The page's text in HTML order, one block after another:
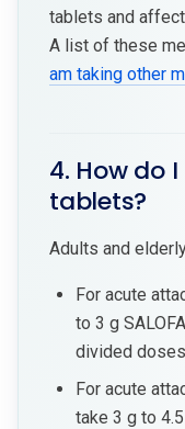
tablets and
A list of these
am taking other
4. How do I
tablets?
Adults and
For acute
to 3 g
divided
For acute
take 3 g to